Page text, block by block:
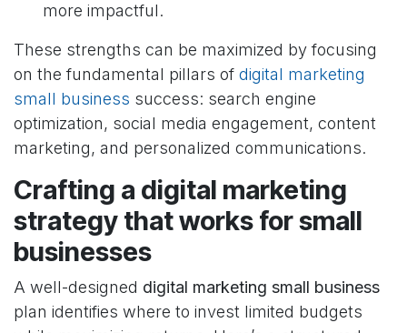
more impactful.
These strengths can be maximized by focusing
on the fundamental pillars of digital marketing
small business success: search engine
optimization, social media engagement, content
marketing, and personalized communications.
Crafting a digital marketing
strategy that works for small
businesses
A well-designed digital marketing small business
plan identifies where to invest limited budgets